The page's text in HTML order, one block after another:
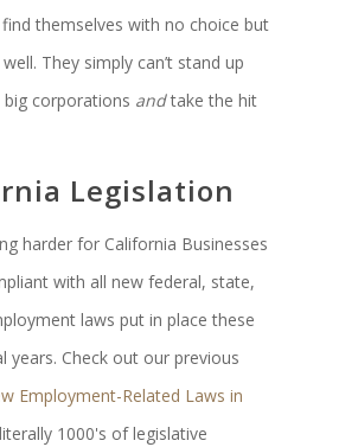
themselves with no choice but
They simply can’t stand up
big corporations andtake the hit
Legislation
harder for California Businesses
with all new federal, state,
laws put in place these
years. Check out our previous
Employment-Related Laws in
1000's of legislative